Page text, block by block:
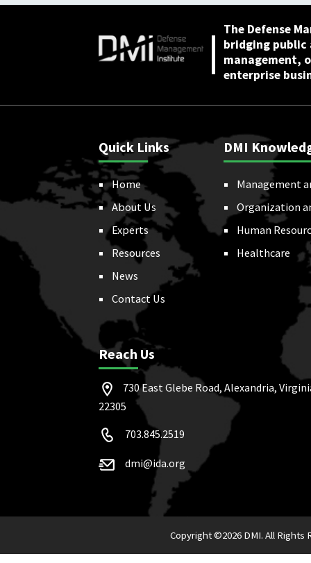
The Defense
bridging
management,
enterprise
Quick Links
Home
About Us
Experts
Resources
News
Contact Us
DMI
Management
Organization
Human
Healthcare
Reach Us
730 East Glebe Road, Alexandria,
22305
703.845.2519
dmi@ida.org
Copyright ©2026 DMI. All Rights